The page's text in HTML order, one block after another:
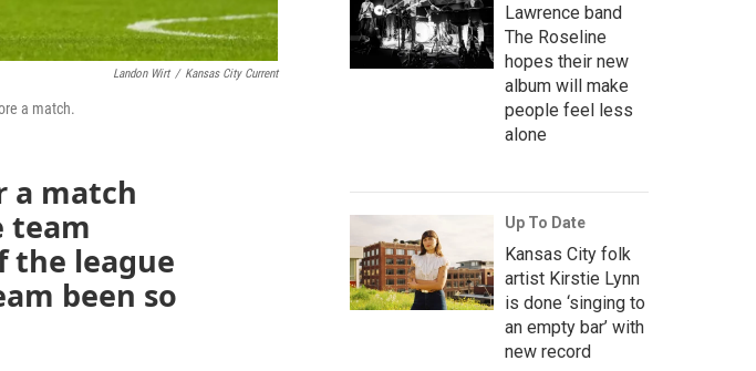
Landon Wirt / Kansas City Current
a match.
a match
team
the league
been so
Lawrence band
The Roseline
hopes their new
album will make
people feel less
alone
Up To Date
Kansas City folk
artist Kirstie Lynn
is done ‘singing to
an empty bar’ with
new record